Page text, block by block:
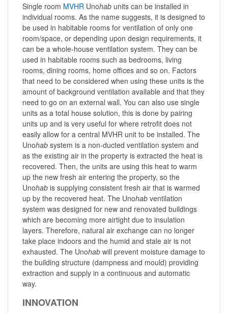
Single room MVHR Unohab units can be installed in
individual rooms. As the name suggests, it is designed to
be used in habitable rooms for ventilation of only one
room/space, or depending upon design requirements, it
can be a whole-house ventilation system. They can be
used in habitable rooms such as bedrooms, living
rooms, dining rooms, home offices and so on. Factors
that need to be considered when using these units is the
amount of background ventilation available and that they
need to go on an external wall. You can also use single
units as a total house solution, this is done by pairing
units up and is very useful for where retrofit does not
easily allow for a central MVHR unit to be installed. The
Unohab system is a non-ducted ventilation system and
as the existing air in the property is extracted the heat is
recovered. Then, the units are using this heat to warm
up the new fresh air entering the property, so the
Unohab is supplying consistent fresh air that is warmed
up by the recovered heat. The Unohab ventilation
system was designed for new and renovated buildings
which are becoming more airtight due to insulation
layers. Therefore, natural air exchange can no longer
take place indoors and the humid and stale air is not
exhausted. The Unohab will prevent moisture damage to
the building structure (dampness and mould) providing
extraction and supply in a continuous and automatic
way.
INNOVATION